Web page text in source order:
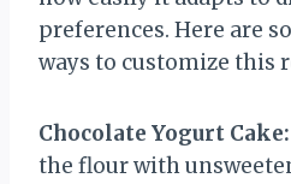
preferences. Here are
ways to customize this
Chocolate Yogurt Cake:
the flour with